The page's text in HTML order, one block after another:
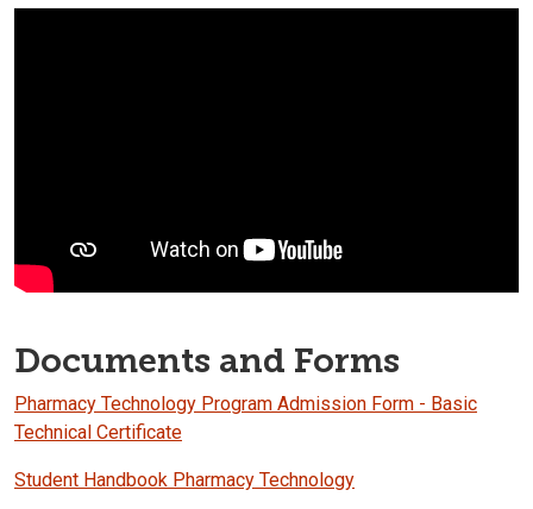
Documents and Forms
Pharmacy Technology Program Admission Form - Basic
Technical Certificate
Student Handbook Pharmacy Technology